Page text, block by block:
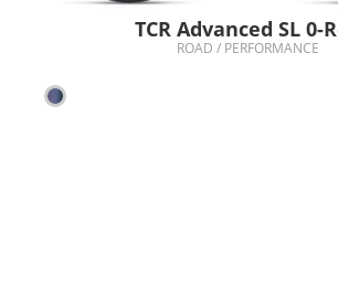
TCR Advanced SL 0-
ROAD / PERFORMANCE